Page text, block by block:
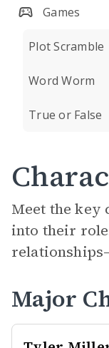
Games
Plot Scramble
Word Worm
True or False
Meet the
into their
Major